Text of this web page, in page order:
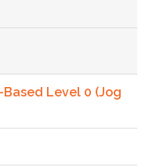
Level 0 (Jog